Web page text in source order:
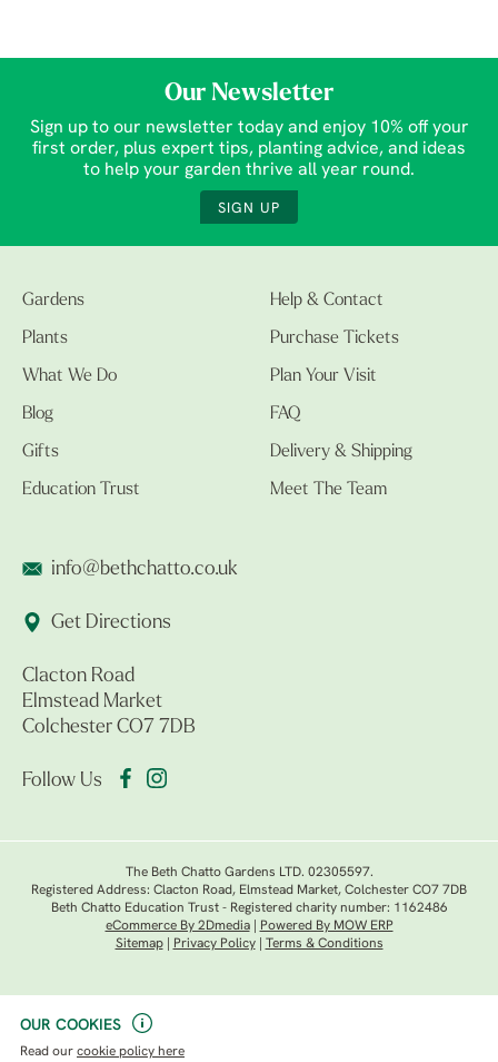
OUR COOKIES
Read our cookie policy here
Our Newsletter
Sign up to our newsletter today and enjoy 10% off your
first order, plus expert tips, planting advice, and ideas
to help your garden thrive all year round.
SIGN UP
Gardens
Plants
What We Do
Blog
Gifts
Education Trust
Help & Contact
Purchase Tickets
Plan Your Visit
FAQ
Delivery & Shipping
Meet The Team
info@bethchatto.co.uk
Get Directions
Clacton Road
Elmstead Market
Colchester CO7 7DB
Follow Us
The Beth Chatto Gardens LTD. 02305597.
Registered Address: Clacton Road, Elmstead Market, Colchester CO7 7DB
Beth Chatto Education Trust - Registered charity number: 1162486
eCommerce By 2Dmedia|
Powered By MOW ERP
Sitemap| Privacy Policy| Terms & Conditions